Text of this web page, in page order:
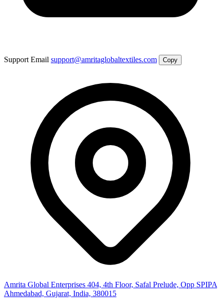
Support Email support@amritaglobaltextiles.com Copy
Amrita Global Enterprises 404, 4th Floor, Safal Prelude, Opp SPIPA
Ahmedabad, Gujarat, India, 380015